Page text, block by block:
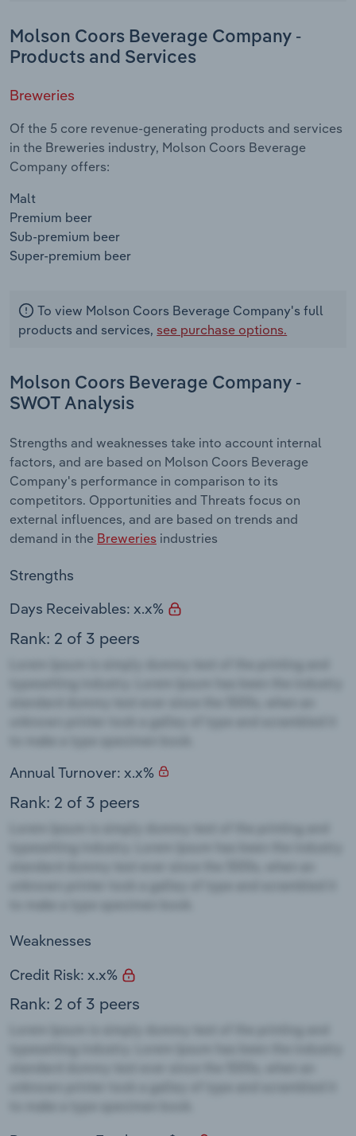
Molson Coors Beverage Company -
Products and Services
Breweries
Of the 5 core revenue-generating products and services
in the Breweries industry, Molson Coors Beverage
Company offers:
Malt
Premium beer
Sub-premium beer
Super-premium beer
To view Molson Coors Beverage Company's full
products and services, see purchase options.
Molson Coors Beverage Company -
SWOT Analysis
Strengths and weaknesses take into account internal
factors, and are based on Molson Coors Beverage
Company's performance in comparison to its
competitors. Opportunities and Threats focus on
external influences, and are based on trends and
demand in the Breweries industries
Strengths
Days Receivables: x.x%
Rank: 2 of 3 peers
Annual Turnover: x.x%
Rank: 2 of 3 peers
Weaknesses
Credit Risk: x.x%
Rank: 2 of 3 peers